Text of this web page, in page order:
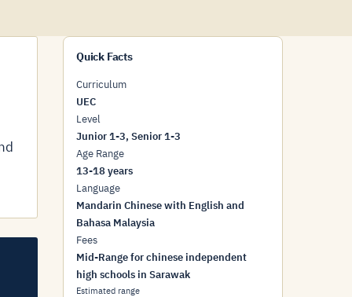
Quick Facts
Curriculum
UEC
Level
Junior 1-3, Senior 1-3
Age Range
13-18 years
Language
Mandarin Chinese with English and
Bahasa Malaysia
Fees
Mid-Range for chinese independent
high schools in Sarawak
Estimated range